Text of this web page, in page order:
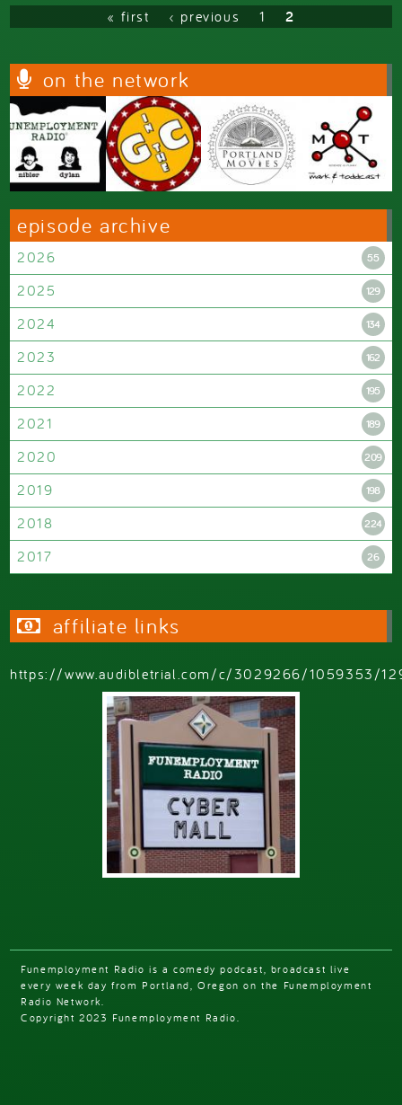
Pages « first ‹ previous 1 2
on the network
episode archive
2026 55
2025 129
2024 134
2023 162
2022 195
2021 189
2020 209
2019 198
2018 224
2017 26
affiliate links
https://www.audibletrial.com/c/3029266/1059353/
Funemployment Radio is a comedy podcast, broadcast live
every week day from Portland, Oregon on the Funemployment
Radio Network.
Copyright 2023 Funemployment Radio.